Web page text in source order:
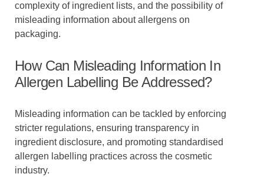
complexity of ingredient lists, and the possibility of
misleading information about allergens on
packaging.
How Can Misleading Information In
Allergen Labelling Be Addressed?
Misleading information can be tackled by enforcing
stricter regulations, ensuring transparency in
ingredient disclosure, and promoting standardised
allergen labelling practices across the cosmetic
industry.